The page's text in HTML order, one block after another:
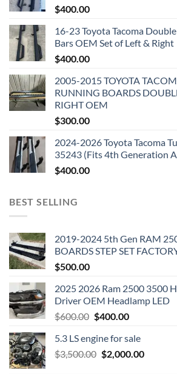
$400.00
16-23 Toyota Tacoma
Bars OEM Set of Left & Right
$400.00
2005-2015 TOYOTA
RUNNING BOARDS
RIGHT OEM
$300.00
2024-2026 Toyota Tacoma
35243 (Fits 4th Generation
$400.00
BEST SELLING
2019-2024 5th Gen RAM
BOARDS STEP SET
$500.00
2025 2026 Ram 2500 3500
Driver OEM Headlamp LED
$600.00 Original
was:
$600.00.
$400.00Current
is:
$400.00.
5.3 LS engine for sale
$3,500.00 Original
$2,000.00Current